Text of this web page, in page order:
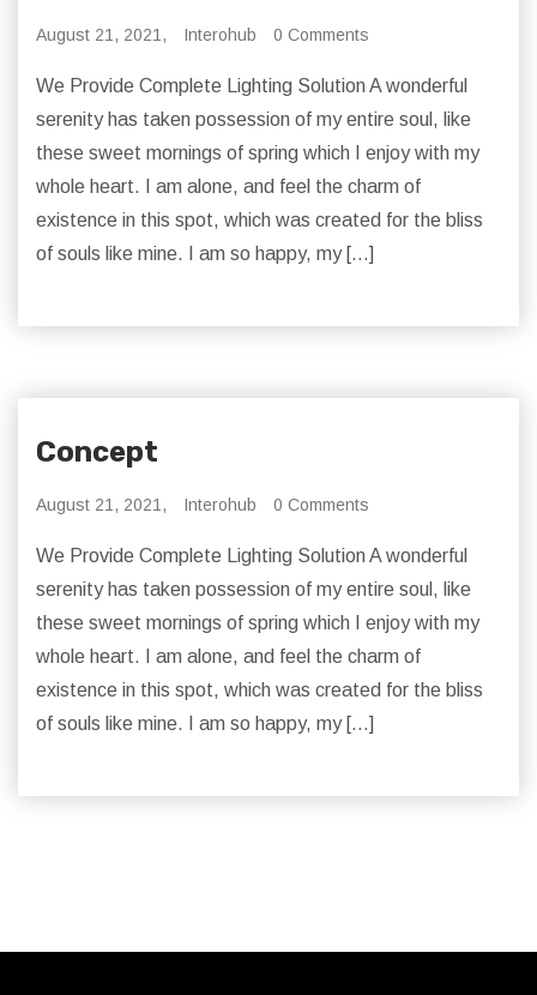
August 21, 2021, Interohub 0 Comments
We Provide Complete Lighting Solution A wonderful
serenity has taken possession of my entire soul, like
these sweet mornings of spring which I enjoy with my
whole heart. I am alone, and feel the charm of
existence in this spot, which was created for the bliss
of souls like mine. I am so happy, my […]
Concept
August 21, 2021, Interohub 0 Comments
We Provide Complete Lighting Solution A wonderful
serenity has taken possession of my entire soul, like
these sweet mornings of spring which I enjoy with my
whole heart. I am alone, and feel the charm of
existence in this spot, which was created for the bliss
of souls like mine. I am so happy, my […]